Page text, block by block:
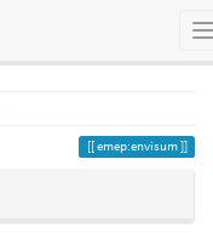
emep:envisum